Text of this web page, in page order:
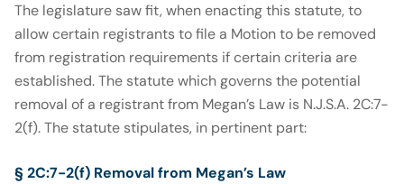
The legislature saw fit, when enacting this statute, to
allow certain registrants to file a Motion to be removed
from registration requirements if certain criteria are
established. The statute which governs the potential
removal of a registrant from Megan’s Law is N.J.S.A. 2C:7-
2(f). The statute stipulates, in pertinent part:
§ 2C:7-2(f) Removal from Megan’s Law